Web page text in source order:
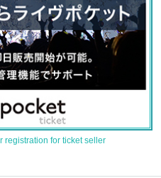
registration for ticket seller